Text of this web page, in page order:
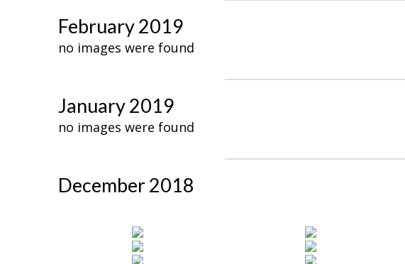
February 2019
no images were found
January 2019
no images were found
December 2018